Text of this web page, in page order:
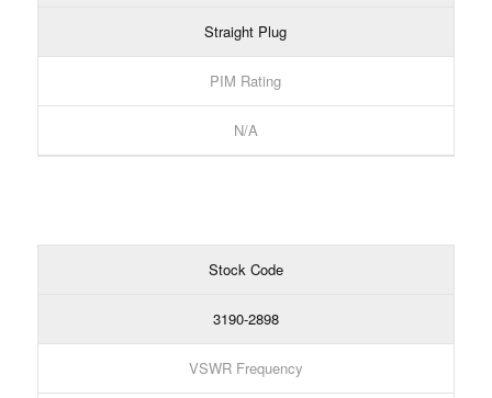
Straight Plug
PIM Rating
N/A
Stock Code
3190-2898
VSWR Frequency